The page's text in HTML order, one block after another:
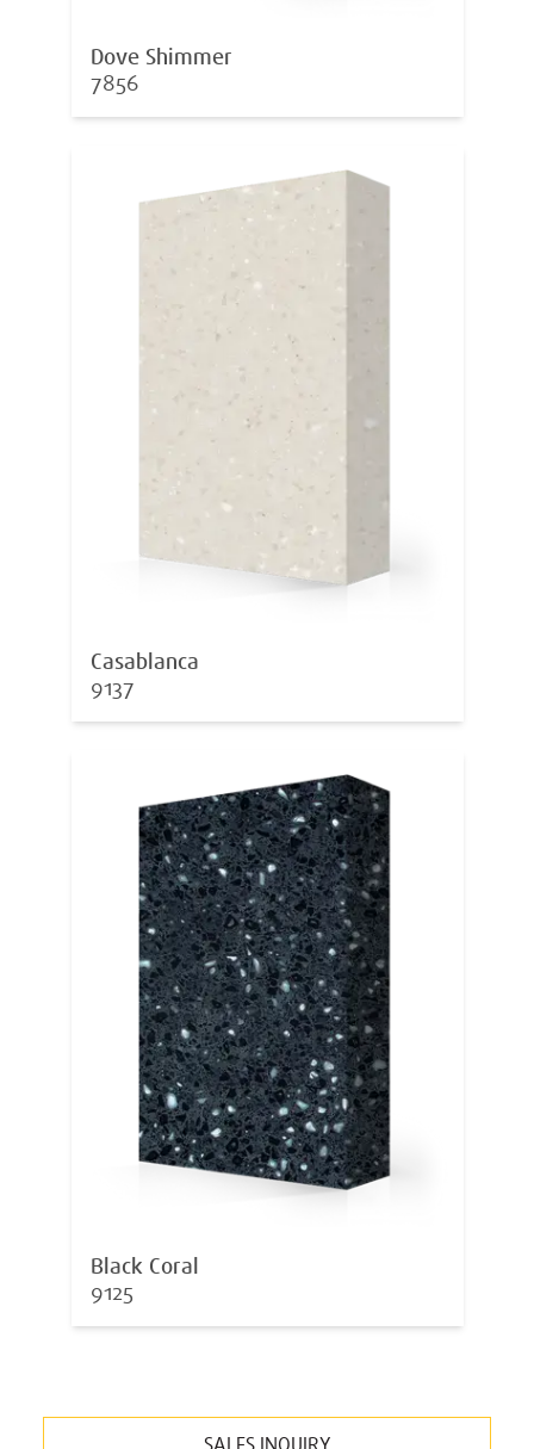
Dove Shimmer
7856
Casablanca
9137
Black Coral
9125